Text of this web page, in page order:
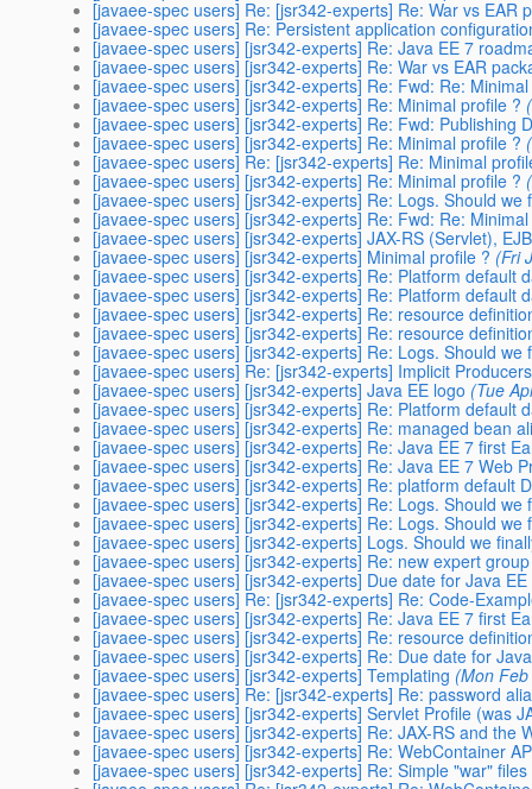
[javaee-spec users] Re: [jsr342-experts] Re: War vs EAR
[javaee-spec users] Re: Persistent application
[javaee-spec users] [jsr342-experts] Re: Java EE 7
[javaee-spec users] [jsr342-experts] Re: War vs EAR
[javaee-spec users] [jsr342-experts] Re: Fwd: Re:
[javaee-spec users] [jsr342-experts] Re: Minimal profile ?
[javaee-spec users] [jsr342-experts] Re: Fwd: Publishing
[javaee-spec users] [jsr342-experts] Re: Minimal profile ?
[javaee-spec users] Re: [jsr342-experts] Re: Minimal
[javaee-spec users] [jsr342-experts] Re: Minimal profile ?
[javaee-spec users] [jsr342-experts] Re: Logs. Should we
[javaee-spec users] [jsr342-experts] Re: Fwd: Re:
[javaee-spec users] [jsr342-experts] JAX-RS (Servlet),
[javaee-spec users] [jsr342-experts] Minimal profile ? (Fri
[javaee-spec users] [jsr342-experts] Re: Platform default
[javaee-spec users] [jsr342-experts] Re: Platform default
[javaee-spec users] [jsr342-experts] Re: resource
[javaee-spec users] [jsr342-experts] Re: resource
[javaee-spec users] [jsr342-experts] Re: Logs. Should we
[javaee-spec users] Re: [jsr342-experts] Implicit Producers
[javaee-spec users] [jsr342-experts] Java EE logo (Tue
[javaee-spec users] [jsr342-experts] Re: Platform default
[javaee-spec users] [jsr342-experts] Re: managed bean
[javaee-spec users] [jsr342-experts] Re: Java EE 7 first
[javaee-spec users] [jsr342-experts] Re: Java EE 7 Web
[javaee-spec users] [jsr342-experts] Re: platform default
[javaee-spec users] [jsr342-experts] Re: Logs. Should we
[javaee-spec users] [jsr342-experts] Re: Logs. Should we
[javaee-spec users] [jsr342-experts] Logs. Should we
[javaee-spec users] [jsr342-experts] Re: new expert
[javaee-spec users] [jsr342-experts] Due date for Java EE
[javaee-spec users] Re: [jsr342-experts] Re: Code-
[javaee-spec users] [jsr342-experts] Re: Java EE 7 first
[javaee-spec users] [jsr342-experts] Re: resource
[javaee-spec users] [jsr342-experts] Re: Due date for
[javaee-spec users] [jsr342-experts] Templating (Mon
[javaee-spec users] Re: [jsr342-experts] Re: password
[javaee-spec users] [jsr342-experts] Servlet Profile (was
[javaee-spec users] [jsr342-experts] Re: JAX-RS and the
[javaee-spec users] [jsr342-experts] Re: WebContainer
[javaee-spec users] [jsr342-experts] Re: Simple "war" files